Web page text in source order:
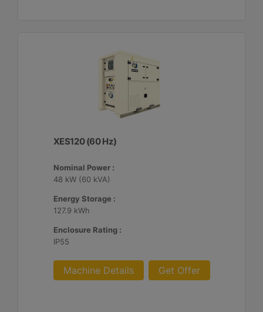
XES120 (60 Hz)
Nominal Power :
48 kW (60 kVA)
Energy Storage :
127.9 kWh
Enclosure Rating :
IP55
Machine Details Get Offer